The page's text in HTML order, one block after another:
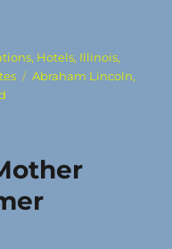
, Hotels, Illinois,
Tags
Abraham Lincoln,